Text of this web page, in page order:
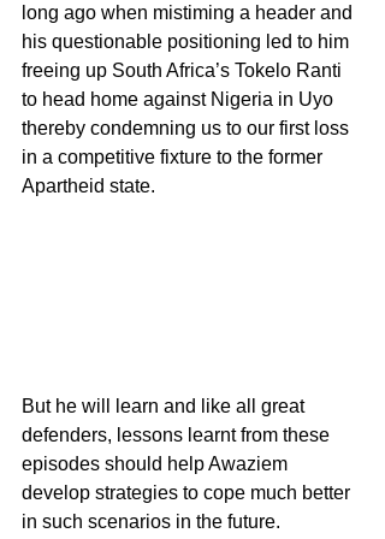
long ago when mistiming a header and
his questionable positioning led to him
freeing up South Africa’s Tokelo Ranti
to head home against Nigeria in Uyo
thereby condemning us to our first loss
in a competitive fixture to the former
Apartheid state.
But he will learn and like all great
defenders, lessons learnt from these
episodes should help Awaziem
develop strategies to cope much better
in such scenarios in the future.